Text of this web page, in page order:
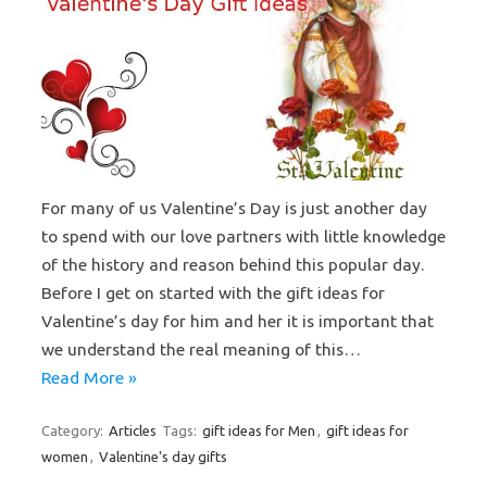
For many of us Valentine’s Day is just another day
to spend with our love partners with little knowledge
of the history and reason behind this popular day.
Before I get on started with the gift ideas for
Valentine’s day for him and her it is important that
we understand the real meaning of this…
Read More »
Category: Articles Tags: gift ideas for Men , gift ideas for
women , Valentine's day gifts